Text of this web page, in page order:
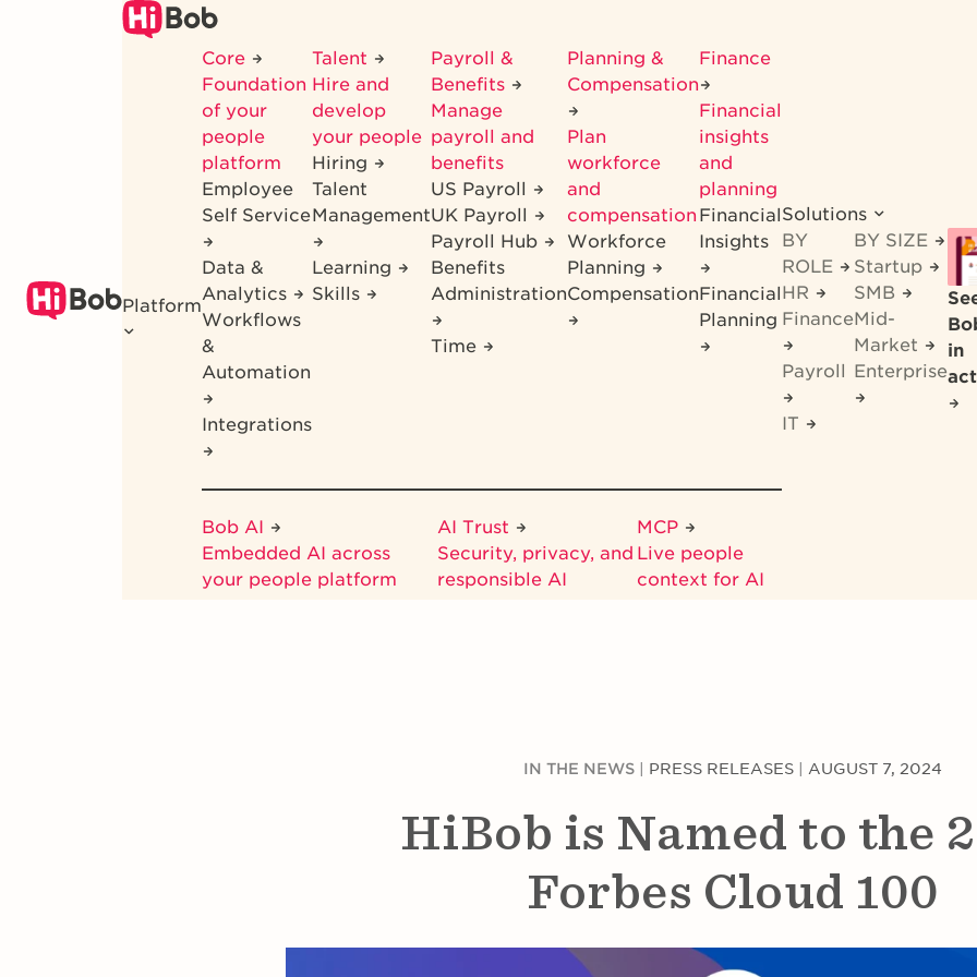
Platform
Core
Foundation
of your
people
platform
Employee
Self Service
Data &
Analytics
Workflows
&
Automation
Integrations
Talent
Hire and
develop
your people
Hiring
Talent
Management
Learning
Skills
Payroll &
Benefits
Manage
payroll and
benefits
US Payroll
UK Payroll
Payroll Hub
Benefits
Administration
Time
Planning &
Compensation
Plan
workforce
and
compensation
Workforce
Planning
Compensation
Finance
Financial
insights
and
planning
Financial
Insights
Financial
Planning
Bob AI
Embedded AI across
your people platform
AI Trust
Security, privacy, and
responsible AI
MCP
Live people
context for AI
Solutions
BY
ROLE
HR
Finance
Payroll
IT
BY SIZE
Startup
SMB
Mid-
Market
Enterprise
in
IN THE NEWS PRESS RELEASES AUGUST 7, 2024
HiBob is Named to the
Forbes Cloud 100